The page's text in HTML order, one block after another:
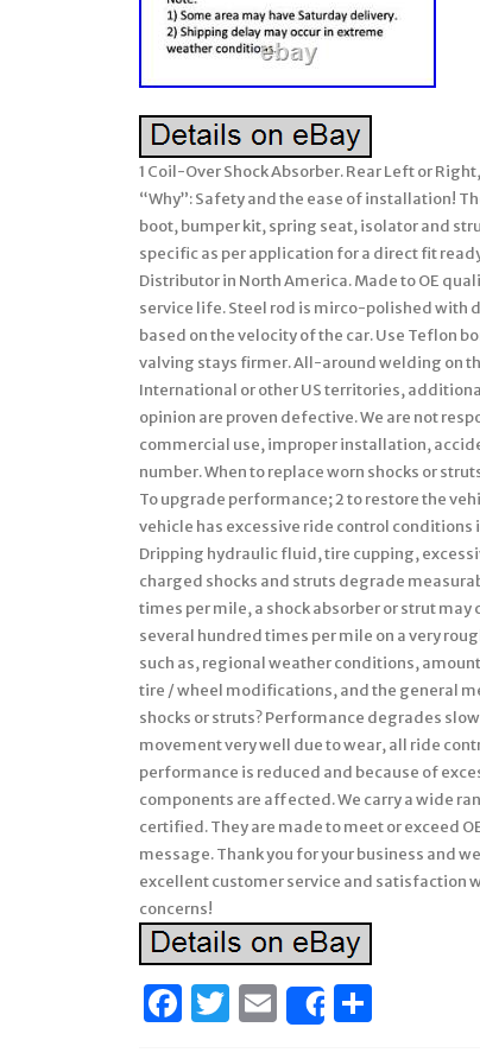
1 Coil-Over Shock Absorber. Rear Left or
“Why”: Safety and the ease of installation!
boot, bumper kit, spring seat, isolator and
specific as per application for a direct fit
Distributor in North America. Made to OE
service life. Steel rod is mirco-polished with
based on the velocity of the car. Use Teflon
valving stays firmer. All-around welding on
International or other US territories,
opinion are proven defective. We are not
commercial use, improper installation,
number. When to replace worn shocks or
To upgrade performance; 2 to restore the
vehicle has excessive ride control conditions
Dripping hydraulic fluid, tire cupping,
charged shocks and struts degrade
times per mile, a shock absorber or strut
several hundred times per mile on a very
such as, regional weather conditions,
tire / wheel modifications, and the general
shocks or struts? Performance degrades
movement very well due to wear, all ride
performance is reduced and because of
components are affected. We carry a wide
certified. They are made to meet or exceed
message. Thank you for your business and
excellent customer service and satisfaction
concerns!
Facebook
Twitter
Email
Share